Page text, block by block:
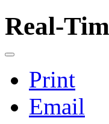
Real-
Print
Email